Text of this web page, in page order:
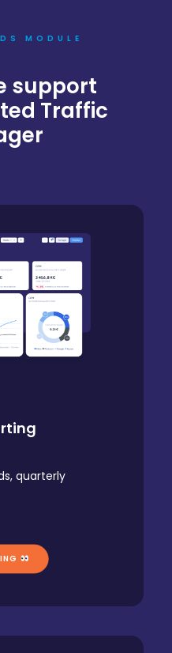
MODULE
support
Traffic
quarterly